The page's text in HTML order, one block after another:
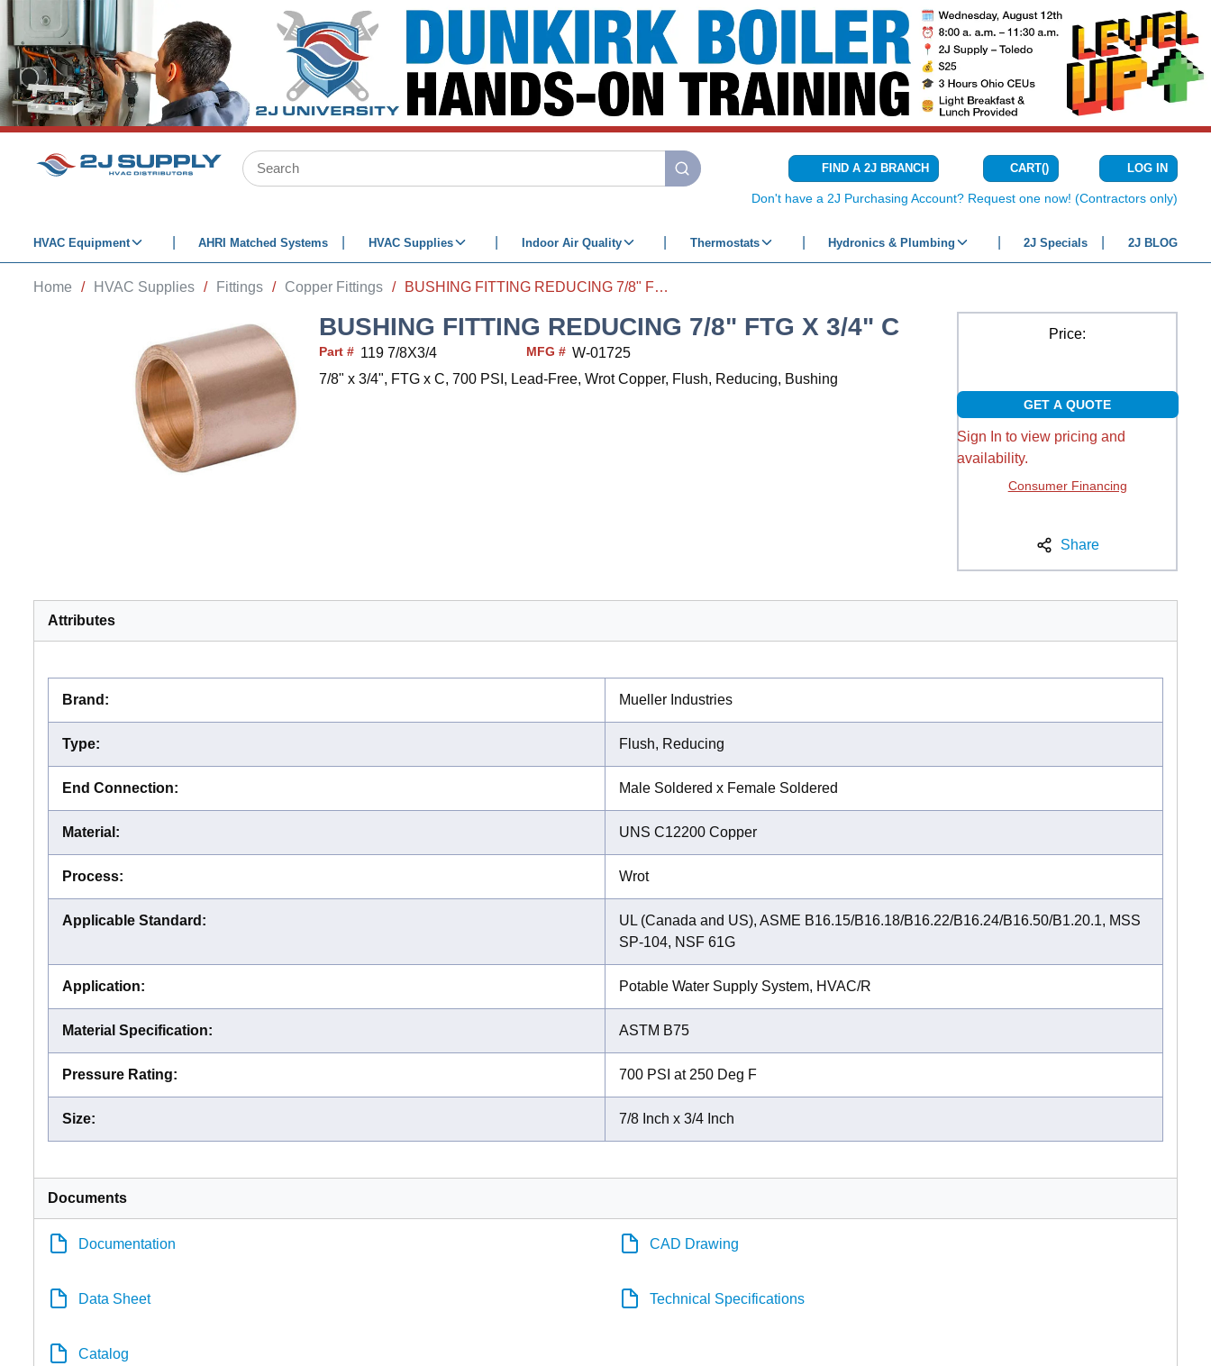
SKIP TO MAIN CONTENT
Site Search
submit search
FIND A 2J BRANCH CART(){0} ITEMS IN
LOG IN
Don't have a 2J Purchasing Account? Request one now! (Contractors only)
HVAC Equipment AHRI Matched Systems HVAC Supplies Indoor Air Quality Thermostats Hydronics & Plumbing 2J Specials 2J BLOG
Home / HVAC Supplies / Fittings / Copper Fittings / BUSHING FITTING REDUCING 7/8" FTG X 3/4" C
BUSHING FITTING REDUCING 7/8" FTG X 3/4" C
Part # 119 7/8X3/4 MFG # W-01725
7/8" x 3/4", FTG x C, 700 PSI, Lead-Free, Wrot Copper, Flush, Reducing, Bushing
Price:
GET A QUOTE
Sign In to view pricing and
availability.
Consumer Financing
Share
Attributes
Brand : Mueller Industries
Type: Flush, Reducing
End Connection: Male Soldered x Female Soldered
Material : UNS C12200 Copper
Process: Wrot
Applicable Standard :
UL (Canada and US), ASME B16.15/B16.18/B16.22/B16.24/B16.50/B1.20.1, MSS
SP-104, NSF 61G
Application: Potable Water Supply System, HVAC/R
Material Specification: ASTM B75
Pressure Rating: 700 PSI at 250 Deg F
Size: 7/8 Inch x 3/4 Inch
Documents
Documentation CAD Drawing
Data Sheet Technical Specifications
Catalog